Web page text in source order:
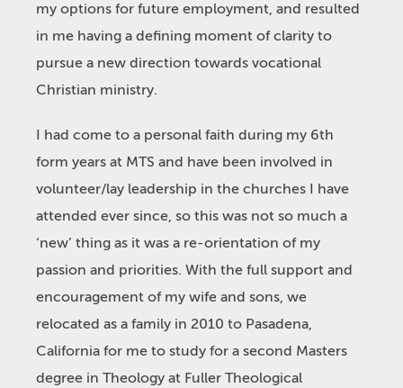
my options for future employment, and resulted
in me having a defining moment of clarity to
pursue a new direction towards vocational
Christian ministry.
I had come to a personal faith during my 6th
form years at MTS and have been involved in
volunteer/lay leadership in the churches I have
attended ever since, so this was not so much a
‘new’ thing as it was a re-orientation of my
passion and priorities. With the full support and
encouragement of my wife and sons, we
relocated as a family in 2010 to Pasadena,
California for me to study for a second Masters
degree in Theology at Fuller Theological